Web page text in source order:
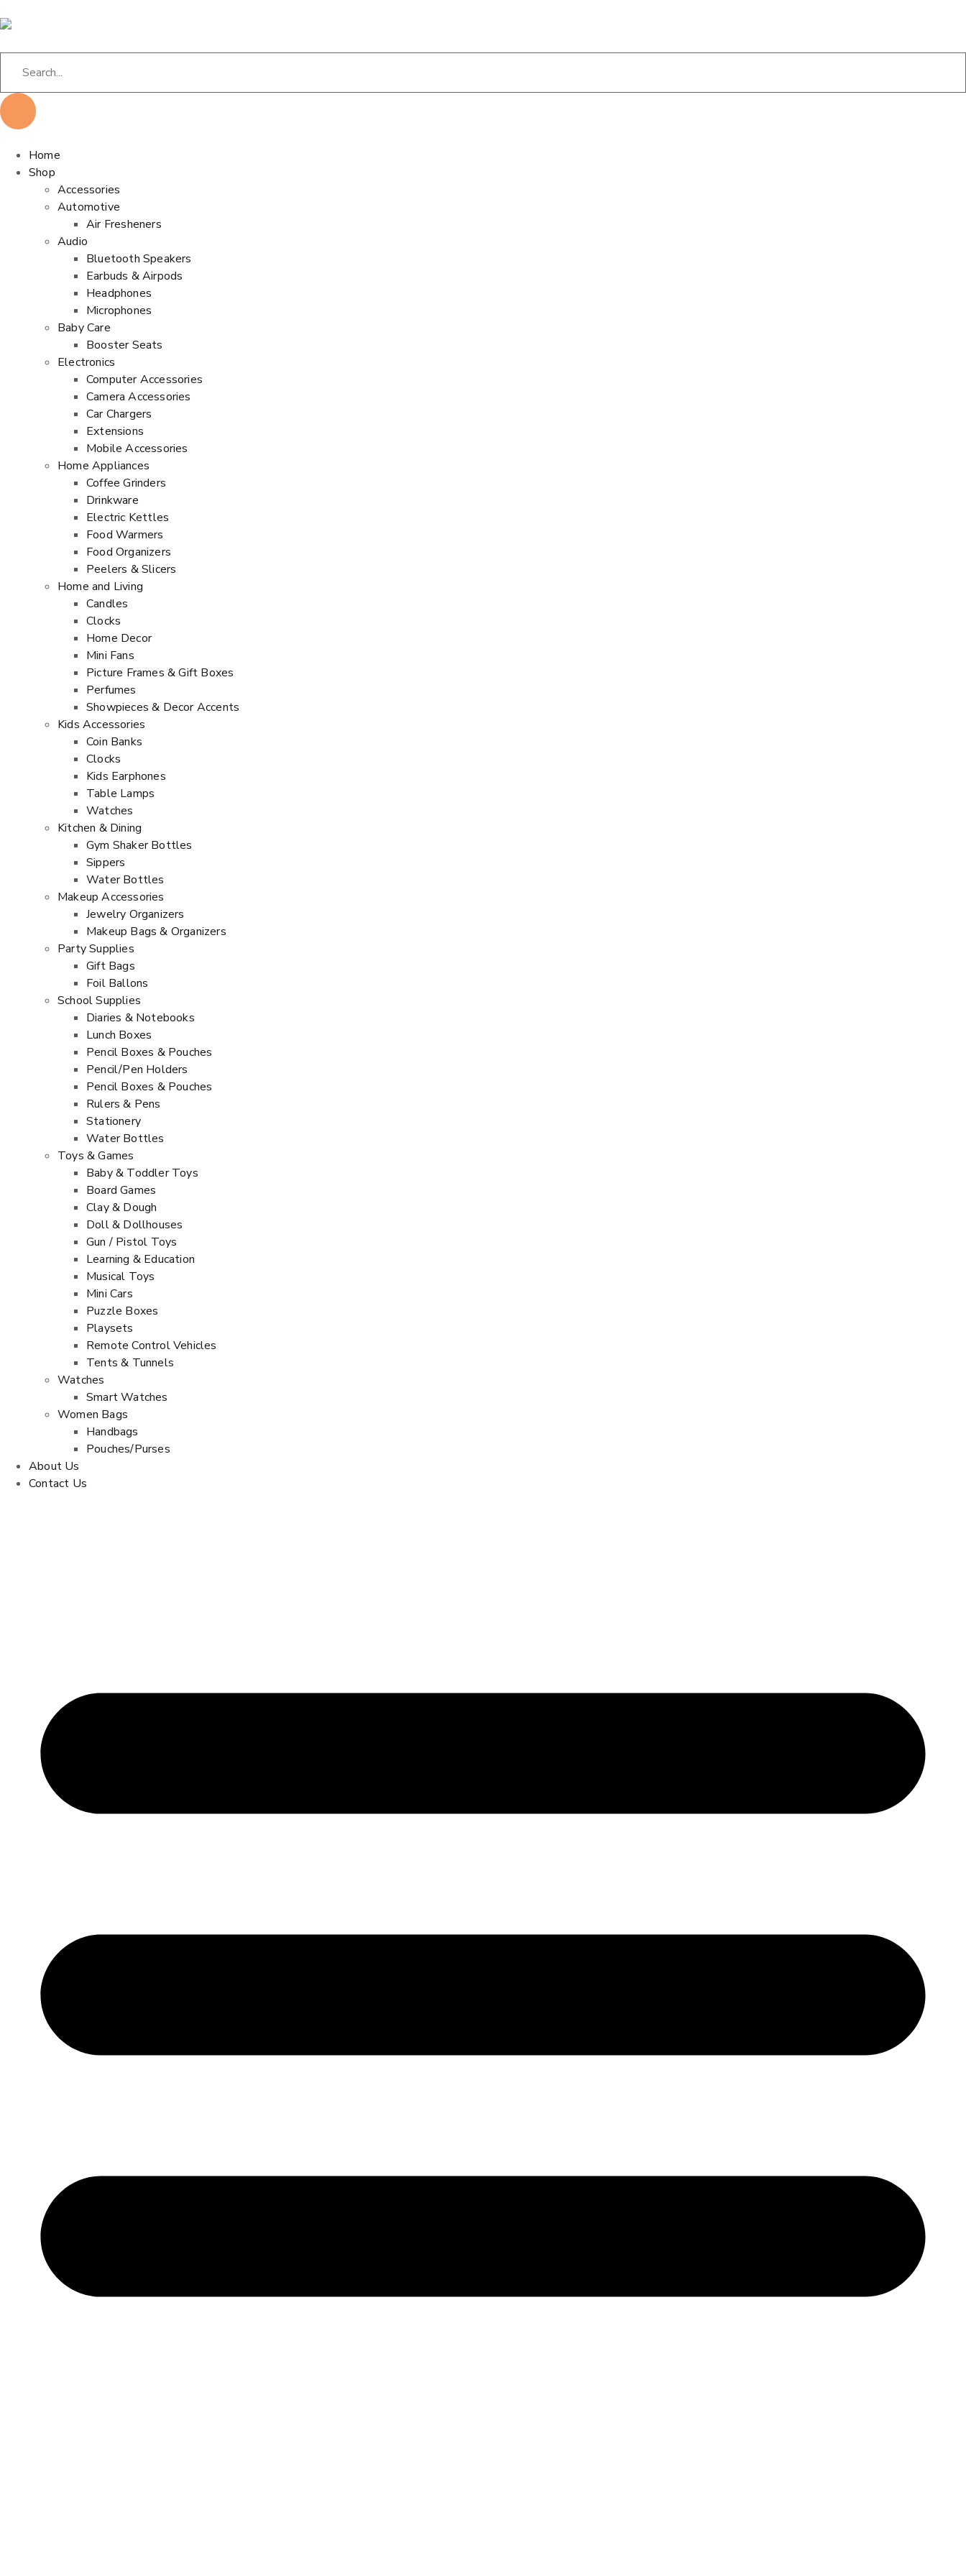
Home
Shop
Accessories
Automotive
Air Fresheners
Audio
Bluetooth Speakers
Earbuds & Airpods
Headphones
Microphones
Baby Care
Booster Seats
Electronics
Computer Accessories
Camera Accessories
Car Chargers
Extensions
Mobile Accessories
Home Appliances
Coffee Grinders
Drinkware
Electric Kettles
Food Warmers
Food Organizers
Peelers & Slicers
Home and Living
Candles
Clocks
Home Decor
Mini Fans
Picture Frames & Gift Boxes
Perfumes
Showpieces & Decor Accents
Kids Accessories
Coin Banks
Clocks
Kids Earphones
Table Lamps
Watches
Kitchen & Dining
Gym Shaker Bottles
Sippers
Water Bottles
Makeup Accessories
Jewelry Organizers
Makeup Bags & Organizers
Party Supplies
Gift Bags
Foil Ballons
School Supplies
Diaries & Notebooks
Lunch Boxes
Pencil Boxes & Pouches
Pencil/Pen Holders
Pencil Boxes & Pouches
Rulers & Pens
Stationery
Water Bottles
Toys & Games
Baby & Toddler Toys
Board Games
Clay & Dough
Doll & Dollhouses
Gun / Pistol Toys
Learning & Education
Musical Toys
Mini Cars
Puzzle Boxes
Playsets
Remote Control Vehicles
Tents & Tunnels
Watches
Smart Watches
Women Bags
Handbags
Pouches/Purses
About Us
Contact Us